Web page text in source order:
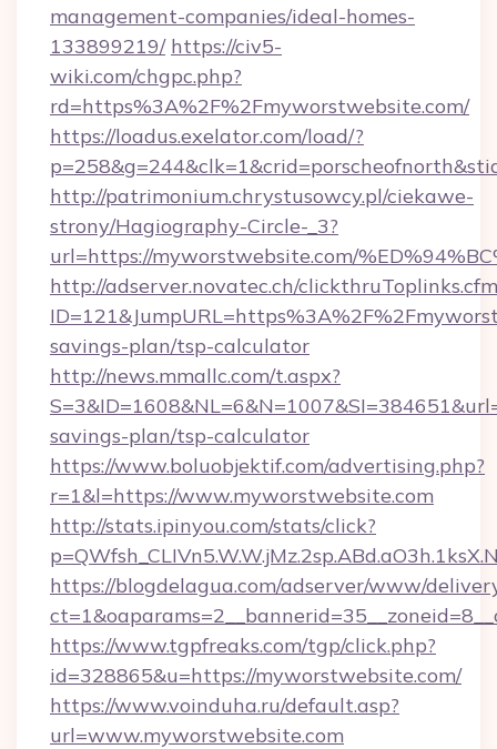
management-companies/ideal-homes-
133899219/ https://civ5-
wiki.com/chgpc.php?
rd=https%3A%2F%2Fmyworstwebsite.com/
https://loadus.exelator.com/load/?
http://patrimonium.chrystusowcy.pl/ciekawe-
strony/Hagiography-Circle-_3?
url=https://myworstwebsite.com/
http://adserver.novatec.ch/
savings-plan/tsp-calculator
http://news.mmallc.com/t.aspx?
savings-plan/tsp-calculator
https://www.boluobjektif.com/advertising.php?
r=1&l=https://www.myworstwebsite.com
http://stats.ipinyou.com/stats/click?
https://blogdelagua.com/adserver/www/
https://www.tgpfreaks.com/tgp/click.php?
id=328865&u=https://myworstwebsite.com/
https://www.voinduha.ru/default.asp?
url=www.myworstwebsite.com